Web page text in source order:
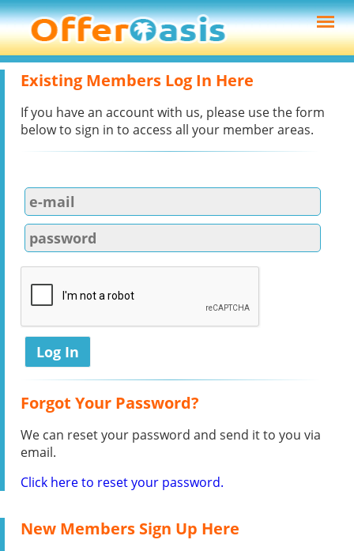
Existing Members Log In Here
If you have an account with us, please use the form
below to sign in to access all your member areas.
Forgot Your Password?
We can reset your password and send it to you via
email.
Click here to reset your password.
New Members Sign Up Here